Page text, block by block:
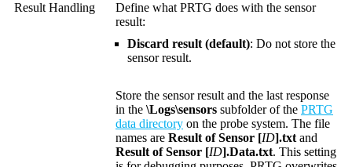
Result Handling
Define what PRTG does with the sensor
result:
Discard result (default): Do not store the
sensor result.
Store the sensor result and the last response
in the \Logs\sensors subfolder of the PRTG
data directory on the probe system. The file
names are Result of Sensor [ID].txtand
Result of Sensor [ID].Data.txt. This setting